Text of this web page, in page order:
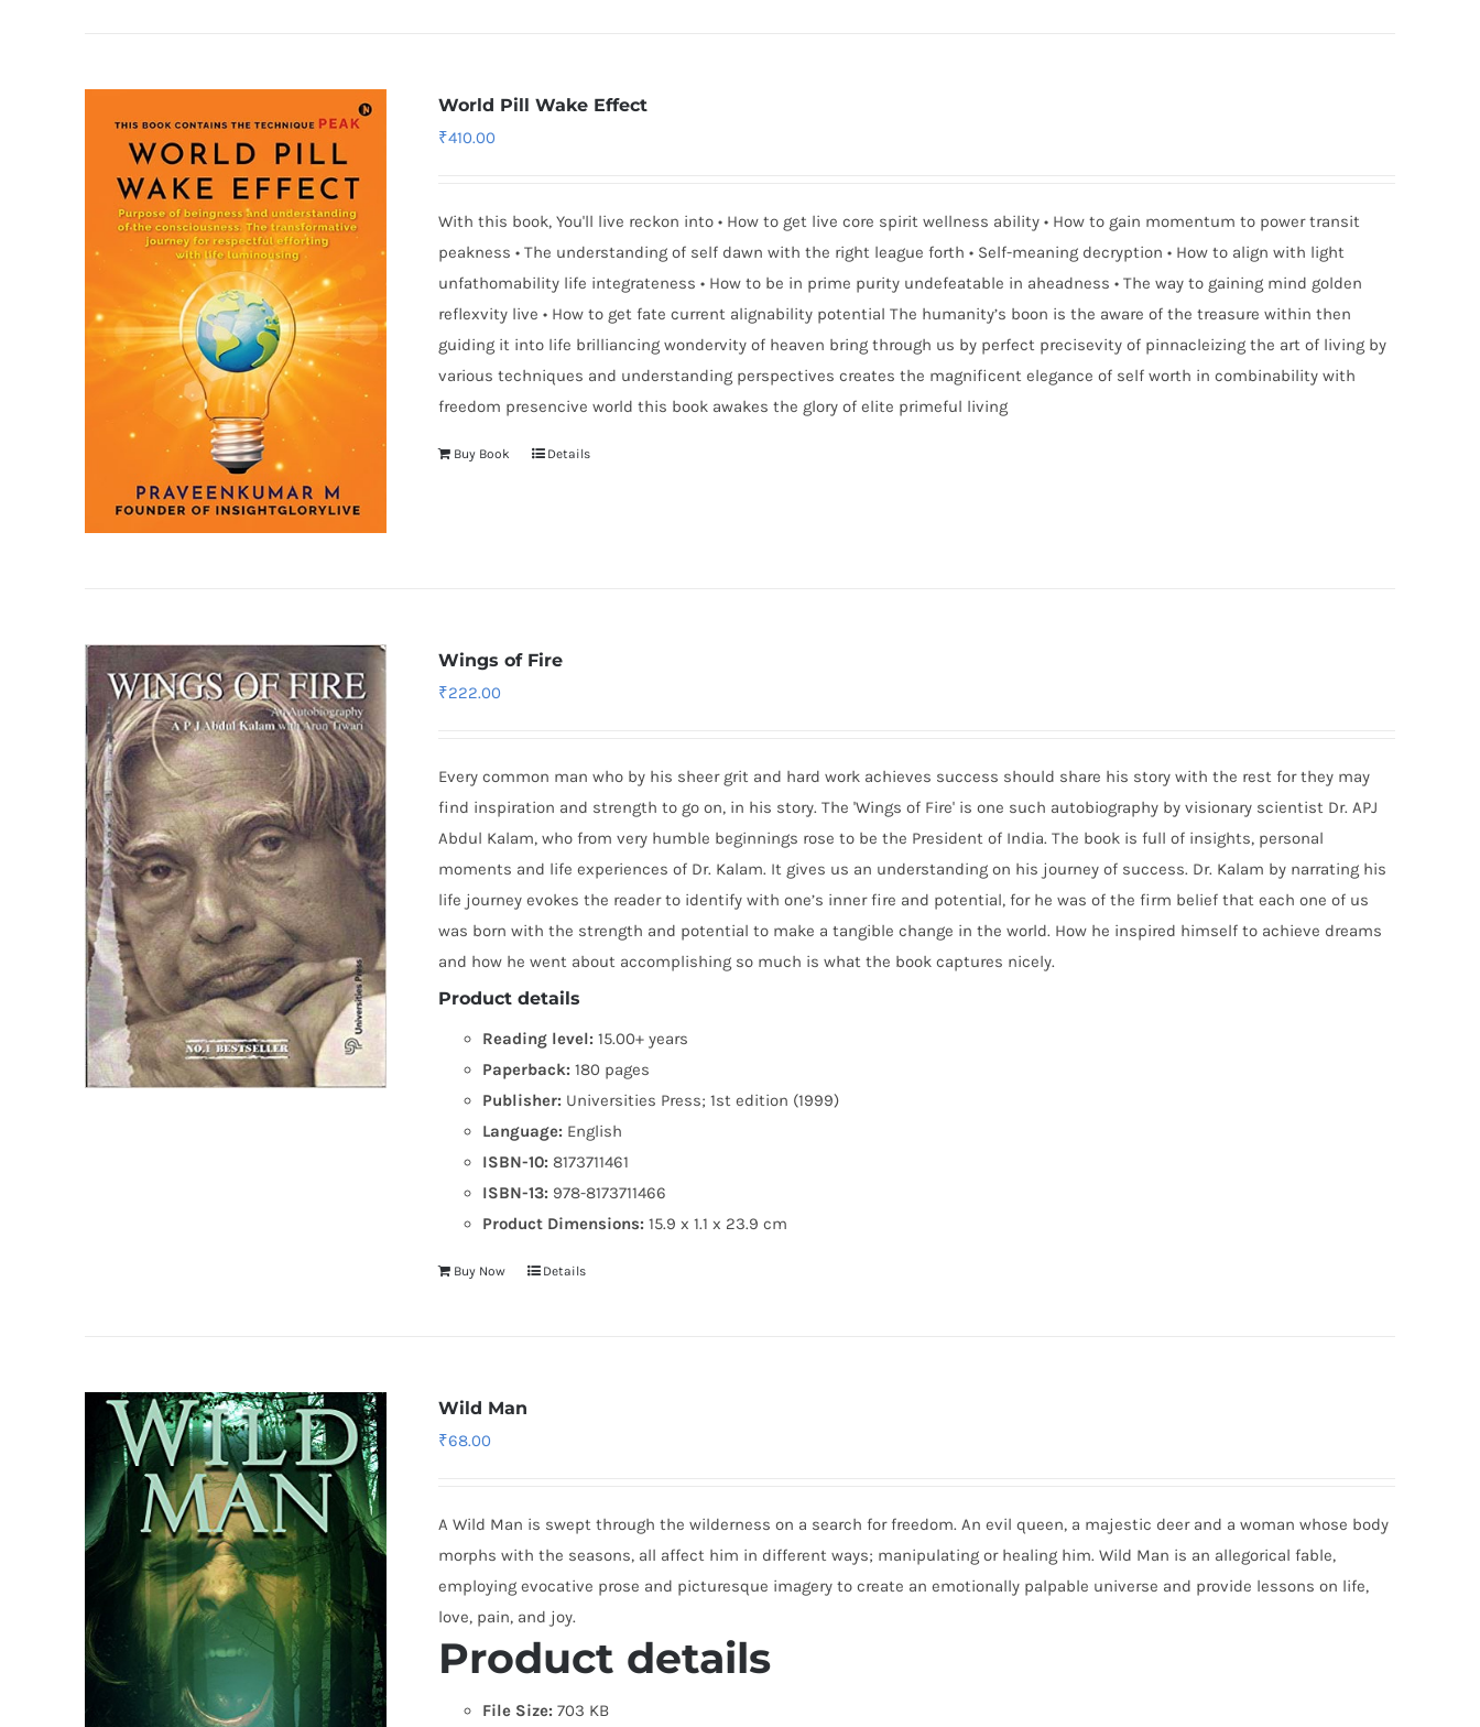
World Pill Wake Effect
₹410.00
With this book, You'll live reckon into • How to get live core spirit wellness ability • How to gain momentum to power transit
peakness • The understanding of self dawn with the right league forth • Self-meaning decryption • How to align with light
unfathomability life integrateness • How to be in prime purity undefeatable in aheadness • The way to gaining mind golden
reflexvity live • How to get fate current alignability potential The humanity’s boon is the aware of the treasure within then
guiding it into life brilliancing wondervity of heaven bring through us by perfect precisevity of pinnacleizing the art of living by
various techniques and understanding perspectives creates the magnificent elegance of self worth in combinability with
freedom presencive world this book awakes the glory of elite primeful living
Buy Book Details
Wings of Fire
₹222.00
Every common man who by his sheer grit and hard work achieves success should share his story with the rest for they may
find inspiration and strength to go on, in his story. The 'Wings of Fire' is one such autobiography by visionary scientist Dr. APJ
Abdul Kalam, who from very humble beginnings rose to be the President of India. The book is full of insights, personal
moments and life experiences of Dr. Kalam. It gives us an understanding on his journey of success. Dr. Kalam by narrating his
life journey evokes the reader to identify with one’s inner fire and potential, for he was of the firm belief that each one of us
was born with the strength and potential to make a tangible change in the world. How he inspired himself to achieve dreams
and how he went about accomplishing so much is what the book captures nicely.
Product details
Reading level: 15.00+ years
Paperback: 180 pages
Publisher: Universities Press; 1st edition (1999)
Language: English
ISBN-10: 8173711461
ISBN-13: 978-8173711466
Product Dimensions:15.9 x 1.1 x 23.9 cm
Buy Now Details
Wild Man
₹68.00
A Wild Man is swept through the wilderness on a search for freedom. An evil queen, a majestic deer and a woman whose body
morphs with the seasons, all affect him in different ways; manipulating or healing him. Wild Man is an allegorical fable,
employing evocative prose and picturesque imagery to create an emotionally palpable universe and provide lessons on life,
love, pain, and joy.
Product details
File Size: 703 KB